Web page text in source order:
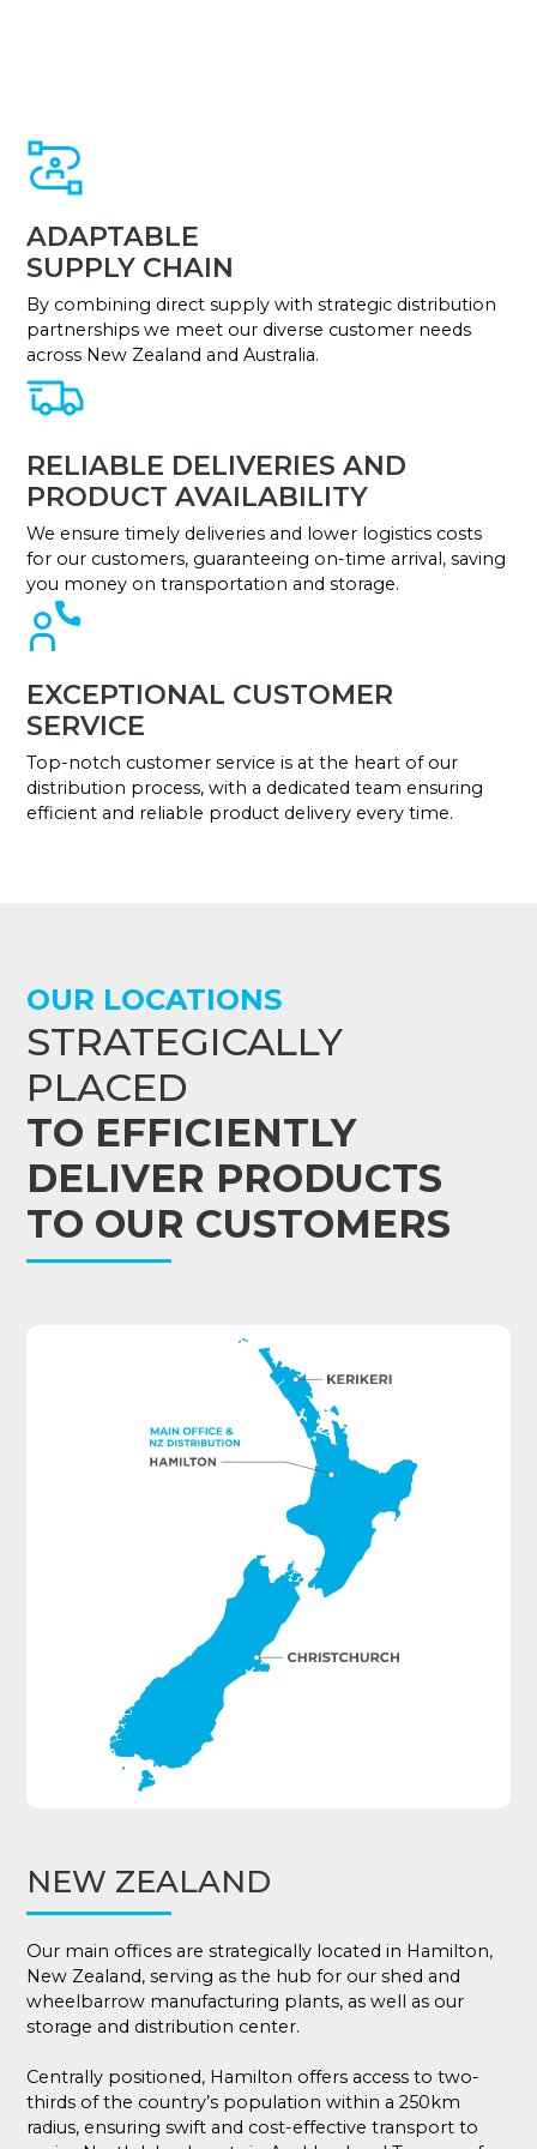
ADAPTABLE
SUPPLY CHAIN
By combining direct supply with strategic distribution
partnerships we meet our diverse customer needs
across New Zealand and Australia.
RELIABLE DELIVERIES AND
PRODUCT AVAILABILITY
We ensure timely deliveries and lower logistics costs
for our customers, guaranteeing on-time arrival, saving
you money on transportation and storage.
EXCEPTIONAL CUSTOMER
SERVICE
Top-notch customer service is at the heart of our
distribution process, with a dedicated team ensuring
efficient and reliable product delivery every time.
OUR LOCATIONS
STRATEGICALLY
PLACED
TO EFFICIENTLY
DELIVER PRODUCTS
TO OUR CUSTOMERS
NEW ZEALAND
Our main offices are strategically located in Hamilton,
New Zealand, serving as the hub for our shed and
wheelbarrow manufacturing plants, as well as our
storage and distribution center.
Centrally positioned, Hamilton offers access to two-
thirds of the country’s population within a 250km
radius, ensuring swift and cost-effective transport to